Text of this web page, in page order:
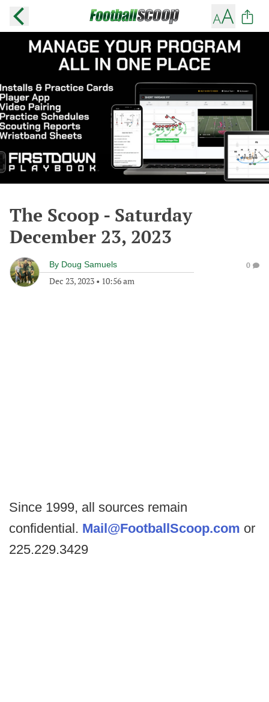
The Scoop - Saturday
December 23, 2023
By Doug Samuels
Dec 23, 2023 • 10:56 am
0
Since 1999, all sources remain
confidential. Mail@FootballScoop.com or
225.229.3429